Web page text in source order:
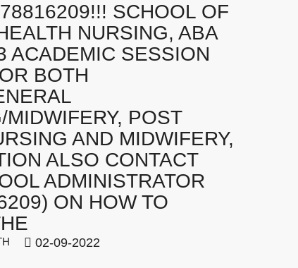
SCHOOL OF
NURSING, ABA
ACADEMIC SESSION
BOTH
MIDWIFERY, POST
AND MIDWIFERY,
ALSO CONTACT
ADMINISTRATOR
ON HOW TO
02-09-2022